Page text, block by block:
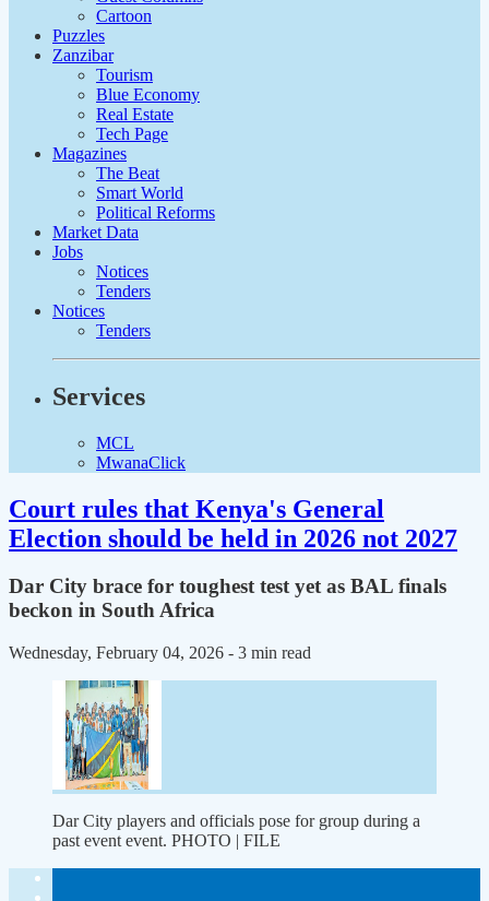
Cartoon
Puzzles
Zanzibar
Tourism
Blue Economy
Real Estate
Tech Page
Magazines
The Beat
Smart World
Political Reforms
Market Data
Jobs
Notices
Tenders
Notices
Tenders
Services
MCL
MwanaClick
Court rules that Kenya's General
Election should be held in 2026 not 2027
Dar City brace for toughest test yet as BAL finals
beckon in South Africa
Wednesday, February 04, 2026 - 3 min read
Dar City players and officials pose for group during a
past event event. PHOTO | FILE